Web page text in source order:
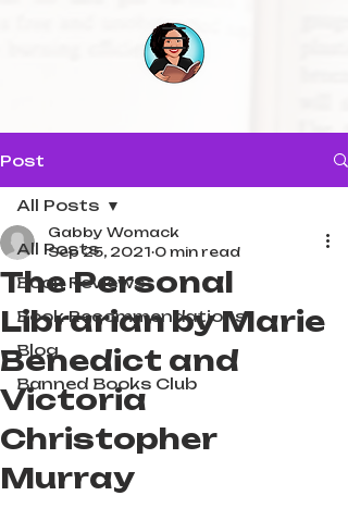
Post
All Posts
Book Reviews
Book Recommendations
Blog
Banned Books Club
All Posts
The Personal
Librarian by Marie
Benedict and
Victoria
Christopher
Murray
Gabby Womack
Sep 25, 2021 0 min read